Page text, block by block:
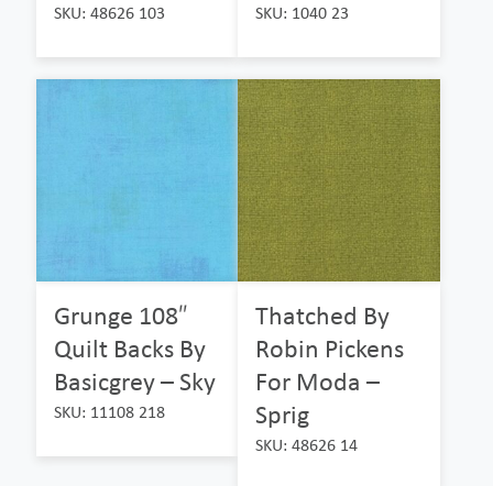
SKU: 48626 103 SKU: 1040 23
Grunge 108″
Quilt Backs By
Basicgrey – Sky
SKU: 11108 218
Thatched By
Robin Pickens
For Moda –
Sprig
SKU: 48626 14